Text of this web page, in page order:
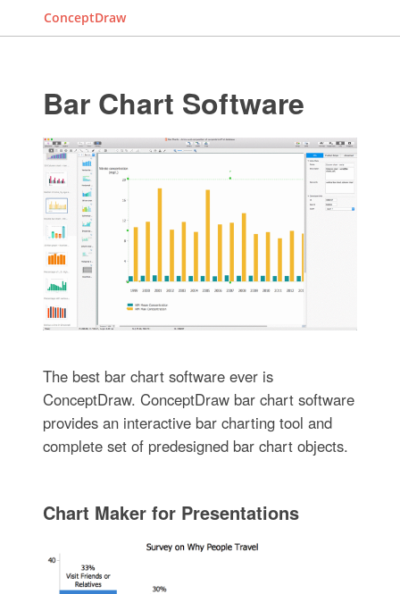
ConceptDraw
Bar Chart Software
The best bar chart software ever is
ConceptDraw. ConceptDraw bar chart software
provides an interactive bar charting tool and
complete set of predesigned bar chart objects.
Chart Maker for Presentations